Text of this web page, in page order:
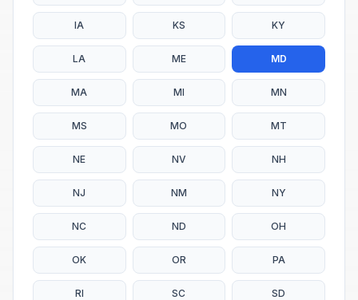
IA KS KY
LA ME MD
MA MI MN
MS MO MT
NE NV NH
NJ NM NY
NC ND OH
OK OR PA
RI SC SD